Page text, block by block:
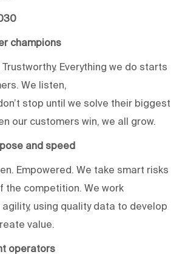
champions
Everything we do starts
We listen,
stop until we solve their biggest
our customers win, we all grow.
and speed
Empowered. We take smart risks
the competition. We work
using quality data to develop
value.
operators